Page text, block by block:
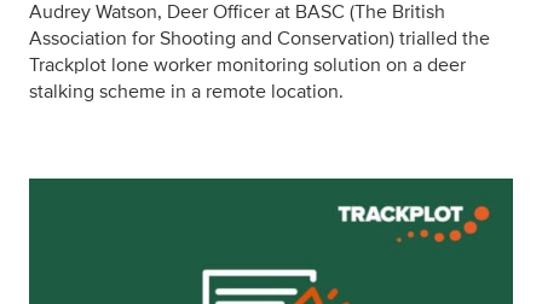
Audrey Watson, Deer Officer at BASC (The British
Association for Shooting and Conservation) trialled the
Trackplot lone worker monitoring solution on a deer
stalking scheme in a remote location.